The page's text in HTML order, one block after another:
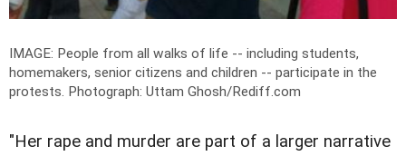
IMAGE: People from all walks of life -- including students,
homemakers, senior citizens and children -- participate in the
protests. Photograph: Uttam Ghosh/Rediff.com
"Her rape and murder are part of a larger narrative